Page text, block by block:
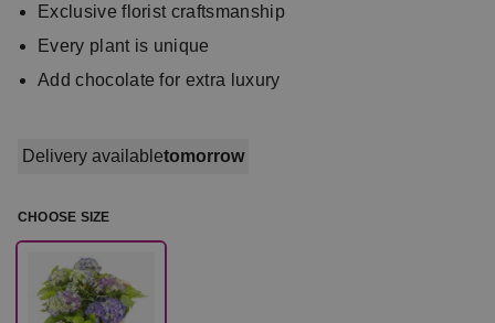
Exclusive florist craftsmanship
Every plant is unique
Add chocolate for extra luxury
Delivery availabletomorrow
CHOOSE SIZE